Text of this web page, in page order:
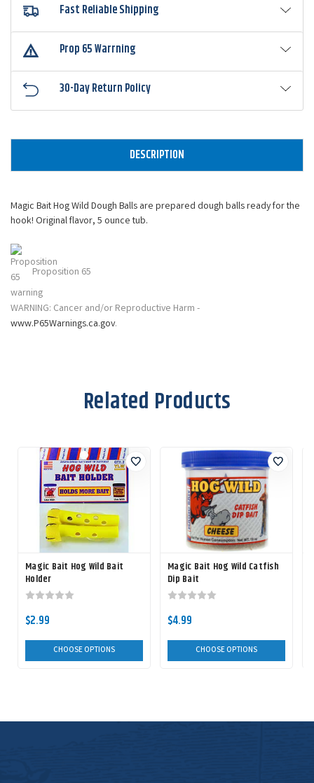
Fast Reliable Shipping
Prop 65 Warrning
30-Day Return Policy
DESCRIPTION
Magic Bait Hog Wild Dough Balls are prepared dough balls ready for the
hook! Original flavor, 5 ounce tub.
Proposition 65
WARNING: Cancer and/or Reproductive Harm -
www.P65Warnings.ca.gov.
Related Products
Magic Bait Hog Wild Bait
Holder
$2.99
CHOOSE OPTIONS
Magic Bait Hog Wild Catfish
Dip Bait
$4.99
CHOOSE OPTIONS